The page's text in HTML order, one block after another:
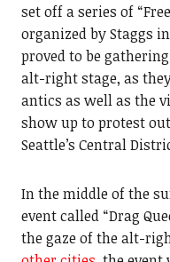
set off a series of
organized by Staggs
proved to be
alt-right stage, as
antics as well as the
show up to protest
Seattle’s Central
In the middle of the
event called “Drag
the gaze of the alt-